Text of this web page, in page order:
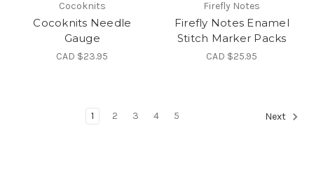
Cocoknits
Cocoknits Needle
Gauge
CAD $23.95
Firefly Notes
Firefly Notes Enamel
Stitch Marker Packs
CAD $25.95
1 2 3 4 5 Next